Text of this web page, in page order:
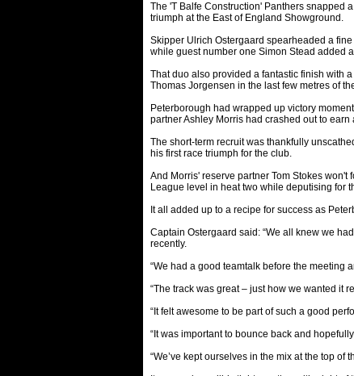
The 'T Balfe Construction' Panthers snapped
triumph at the East of England Showground.
Skipper Ulrich Ostergaard spearheaded a
while guest number one Simon Stead added
That duo also provided a fantastic finish with
Thomas Jorgensen in the last few metres of
Peterborough had wrapped up victory
partner Ashley Morris had crashed out to earn
The short-term recruit was thankfully
his first race triumph for the club.
And Morris' reserve partner Tom Stokes
League level in heat two while deputising for
It all added up to a recipe for success as
Captain Ostergaard said: “We all knew we
recently.
“We had a good teamtalk before the meeting
“The track was great – just how we wanted it
“It felt awesome to be part of such a good
“It was important to bounce back and
“We’ve kept ourselves in the mix at the top